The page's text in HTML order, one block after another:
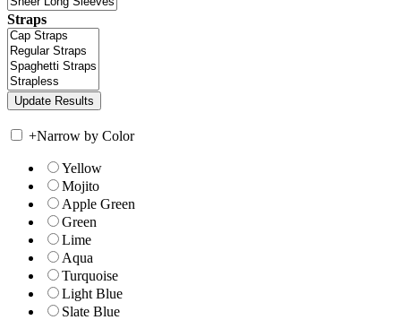
Straps
+Narrow by Color
Yellow
Mojito
Apple Green
Green
Lime
Aqua
Turquoise
Light Blue
Slate Blue